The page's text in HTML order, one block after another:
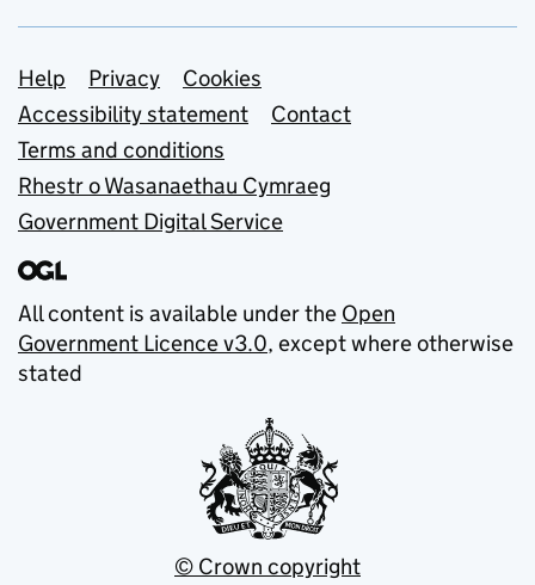
Support links
Help Privacy
Cookies
Accessibility statement
Contact
Terms and conditions
Rhestr o Wasanaethau Cymraeg
Government Digital Service
All content is available under the Open
Government Licence v3.0, except where otherwise
stated
© Crown copyright